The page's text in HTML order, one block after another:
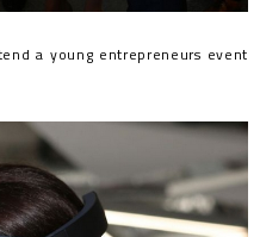
a young entrepreneurs event